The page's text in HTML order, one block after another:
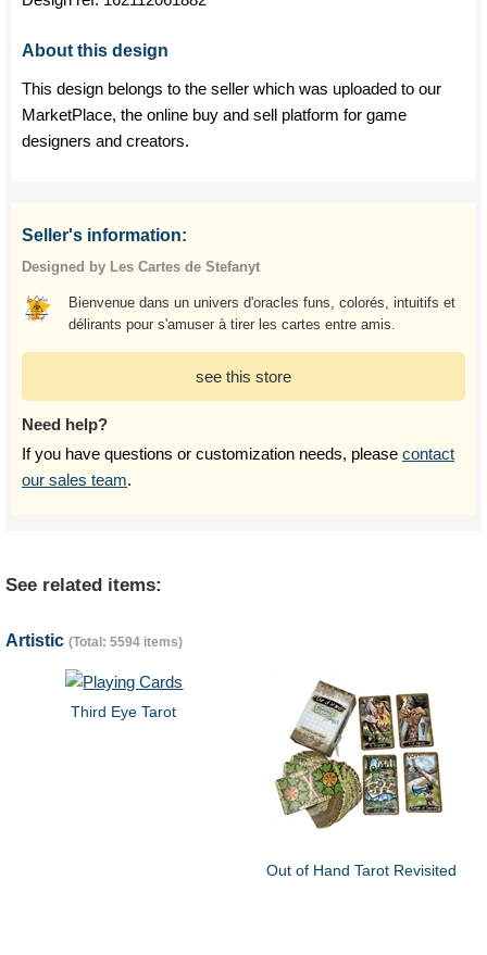
About this design
This design belongs to the seller which was uploaded to our
MarketPlace, the online buy and sell platform for game
designers and creators.
Seller's information:
Designed by Les Cartes de Stefanyt
Bienvenue dans un univers d'oracles funs, colorés, intuitifs et
délirants pour s'amuser à tirer les cartes entre amis.
see this store
Need help?
If you have questions or customization needs, please contact
our sales team.
See related items:
Artistic (Total: 5594 items)
Third Eye Tarot
Out of Hand Tarot Revisited